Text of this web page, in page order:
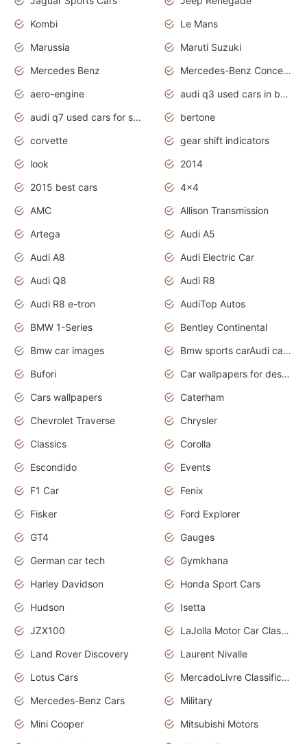
Kombi
Le Mans
Marussia
Maruti Suzuki
Mercedes Benz
Mercedes-Benz Concept Cars
aero-engine
audi q3 used cars in bangalore
audi q7 used cars for sale uk
bertone
corvette
gear shift indicators
look
2014
2015 best cars
4x4
AMC
Allison Transmission
Artega
Audi A5
Audi A8
Audi Electric Car
Audi Q8
Audi R8
Audi R8 e-tron
AudiTop Autos
BMW 1-Series
Bentley Continental
Bmw car images
Bmw sports carAudi cars wallpapers concept cars 2012
Bufori
Car wallpapers for desktop
Cars wallpapers
Caterham
Chevrolet Traverse
Chrysler
Classics
Corolla
Escondido
Events
F1 Car
Fenix
Fisker
Ford Explorer
GT4
Gauges
German car tech
Gymkhana
Harley Davidson
Honda Sport Cars
Hudson
Isetta
JZX100
LaJolla Motor Car Classic 2011
Land Rover Discovery
Laurent Nivalle
Lotus Cars
MercadoLivre Classificados
Mercedes-Benz Cars
Military
Mini Cooper
Mitsubishi Motors